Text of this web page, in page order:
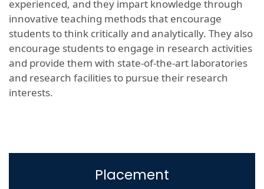
experienced, and they impart knowledge through
innovative teaching methods that encourage
students to think critically and analytically. They also
encourage students to engage in research activities
and provide them with state-of-the-art laboratories
and research facilities to pursue their research
interests.
Placement